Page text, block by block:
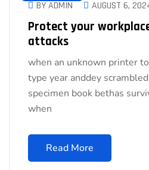
BY ADMIN AUGUST 6,
Protect your
attacks
when an unknown printer
type year anddey
specimen book bethas
when
Read More